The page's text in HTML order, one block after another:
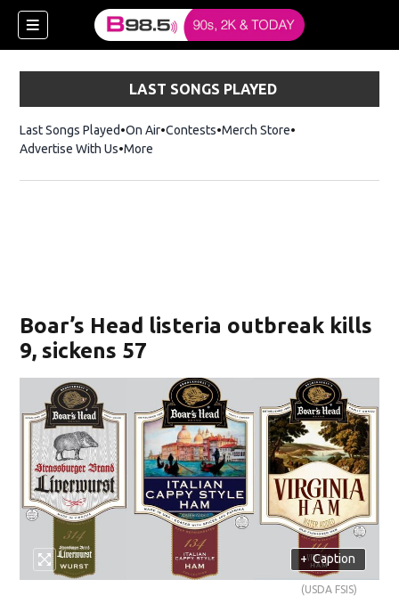
window)
LAST SONGS PLAYED
Last Songs Played On Air Contests Merch StoreOpens in new
Advertise With Us More
Boar’s Head listeria outbreak kills
9, sickens 57
+ Caption
(USDA FSIS)